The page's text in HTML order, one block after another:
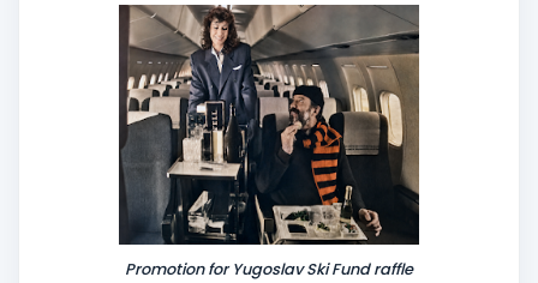
Promotion for Yugoslav Ski Fund raffle